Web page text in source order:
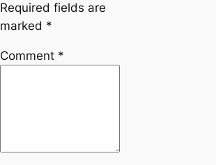
Required fields are
marked *
Comment *